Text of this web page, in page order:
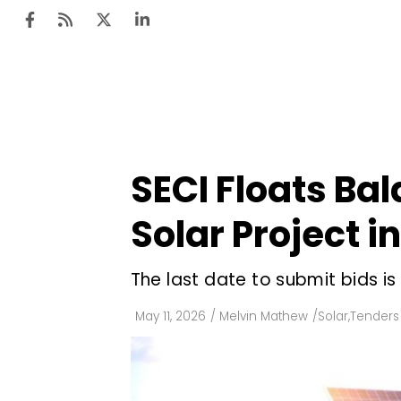
SECI Floats
Solar Project
The last date to submit bids is
May 11, 2026 / Melvin Mathew /Solar,